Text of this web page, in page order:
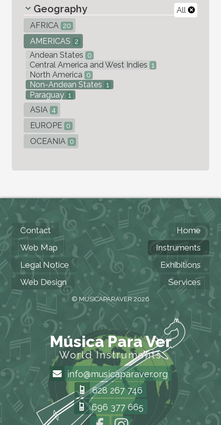
All
Geography
AFRICA 20
AMERICAS 2
Andean States 0
Central America and West Indies 1
North America 0
Non-Andean States 1
Paraguay 1
ASIA 4
EUROPE 0
OCEANIA 0
Contact
Web Map
Legal Notice
Web Design
Home
Instruments
Exhibitions
Services
© MUSICAPARAVER 2026
Música Para Ver
World Instruments
info@musicaparaver.org
628 267 746
696 377 665